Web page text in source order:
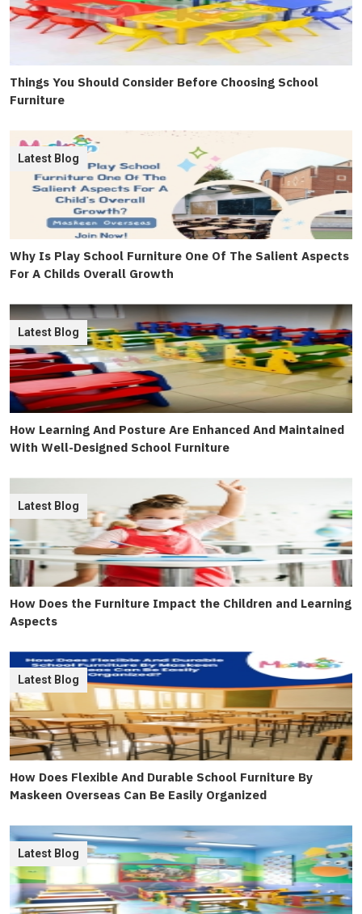
Things You Should Consider Before Choosing School
Furniture
Why Is Play School Furniture One Of The Salient Aspects
For A Childs Overall Growth
Latest Blog
How Learning And Posture Are Enhanced And Maintained
With Well-Designed School Furniture
Latest Blog
How Does the Furniture Impact the Children and Learning
Aspects
Latest Blog
How Does Flexible And Durable School Furniture By
Maskeen Overseas Can Be Easily Organized
Latest Blog
Latest Blog